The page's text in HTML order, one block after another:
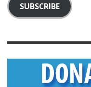
SUBSCRIBE